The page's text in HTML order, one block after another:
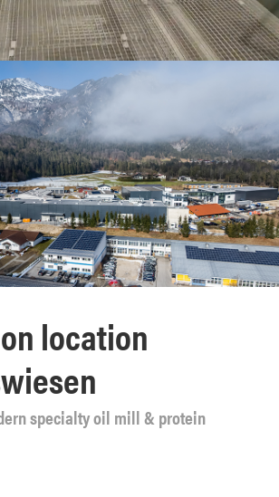
location
specialty oil mill & protein